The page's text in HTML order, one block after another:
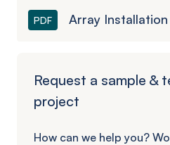
PDF Array
Request a sample &
project
How can we help you?